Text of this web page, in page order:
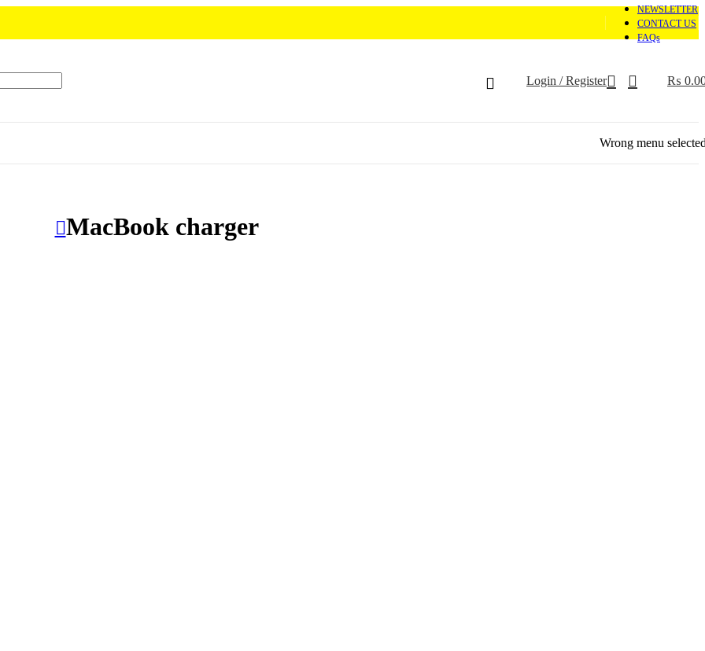
NEWSLETTER
CONTACT US
FAQs
Login / Register ₨
Wrong menu
MacBook charger